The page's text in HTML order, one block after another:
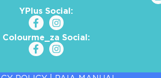
YPlus Social:
Colourme_za Social: